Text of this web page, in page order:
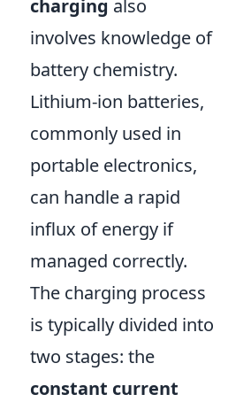
charging also
involves knowledge of
battery chemistry.
Lithium-ion batteries,
commonly used in
portable electronics,
can handle a rapid
influx of energy if
managed correctly.
The charging process
is typically divided into
two stages: the
constant current